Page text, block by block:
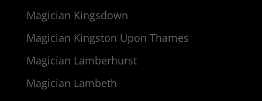
Magician Kingsdown
Magician Kingston Upon Thames
Magician Lamberhurst
Magician Lambeth